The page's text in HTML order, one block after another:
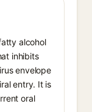
alcohol
inhibits
envelope
entry. It is
oral